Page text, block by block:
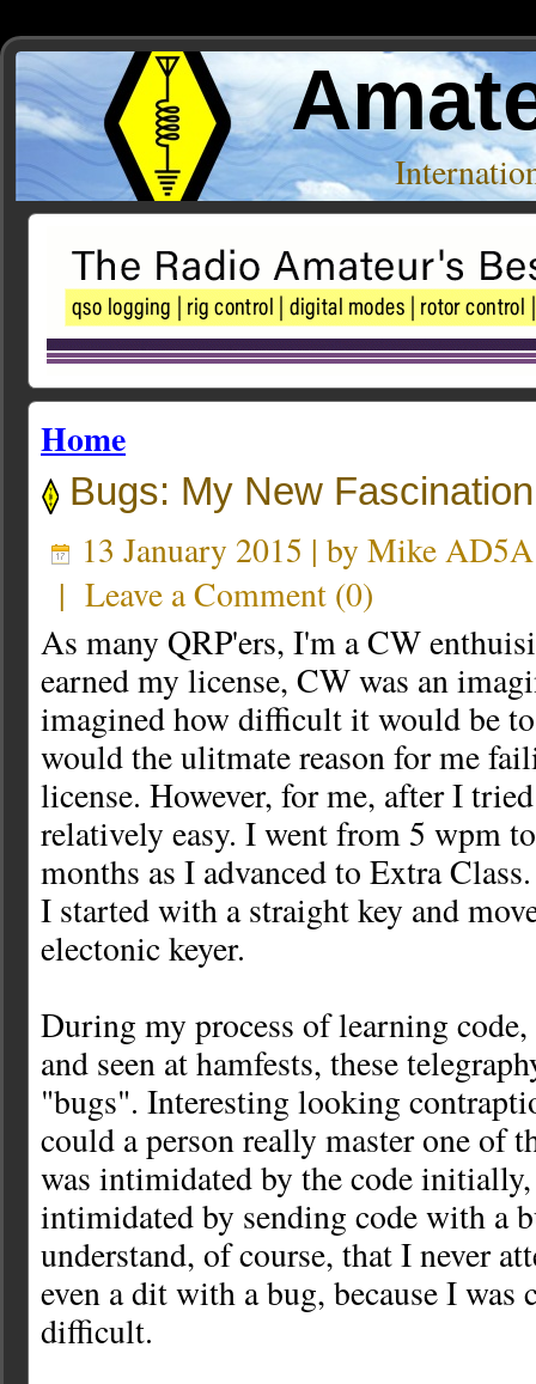
Home
Bugs: My New Fascination
13 January 2015 | by Mike AD5A
| Leave a Comment (0)
As many QRP'ers, I'm a CW
earned my license, CW was an
imagined how difficult it would be
would the ulitmate reason for me
license. However, for me, after I
relatively easy. I went from 5 wpm
months as I advanced to Extra
I started with a straight key and
electonic keyer.
During my process of learning
and seen at hamfests, these
"bugs". Interesting looking
could a person really master one of
was intimidated by the code
intimidated by sending code with a
understand, of course, that I never
even a dit with a bug, because I was
difficult.